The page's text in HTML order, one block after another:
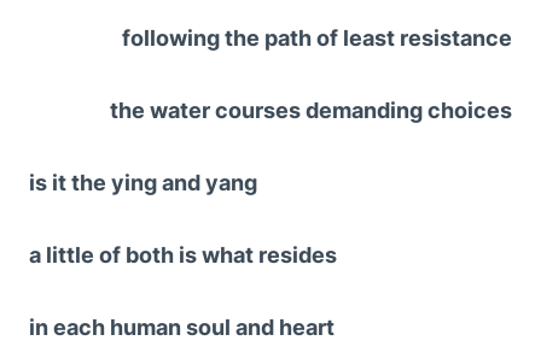
following the path of least resistance
the water courses demanding choices
is it the ying and yang
a little of both is what resides
in each human soul and heart